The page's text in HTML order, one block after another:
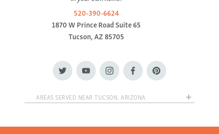
520-390-6624
1870 W Prince Road Suite 65
Tucson, AZ 85705
AREAS SERVED NEAR TUCSON, ARIZONA